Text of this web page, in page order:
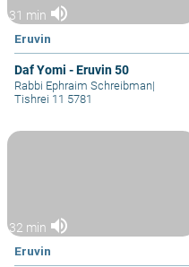
31 min volume_up
Eruvin
Daf Yomi - Eruvin 50
Rabbi Ephraim Schreibman|
Tishrei 11 5781
32 min volume_up
Eruvin